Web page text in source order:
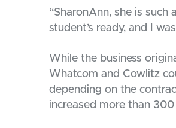
“SharonAnn, she is such
student’s ready, and I
While the business
Whatcom and Cowlitz
depending on the
increased more than